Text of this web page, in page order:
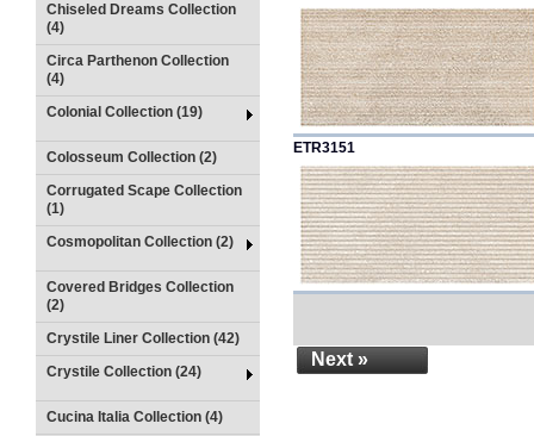
Chiseled Dreams Collection
(4)
Circa Parthenon Collection
(4)
Colonial Collection (19)
Colosseum Collection (2)
Corrugated Scape Collection
(1)
Cosmopolitan Collection (2)
Covered Bridges Collection
(2)
Crystile Liner Collection (42)
Crystile Collection (24)
Cucina Italia Collection (4)
ETR3151
Next »